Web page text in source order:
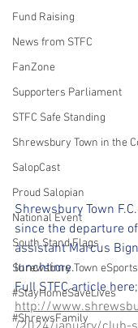
Fund Raising
News from STFC
FanZone
Supporters Parliament
STFC Safe Standing
Shrewsbury Town in the
SalopCast
Proud Salopian
National Event
South Stand Flags
Shrewsbury Town eSports
#StayHomeSaveLives
#ShrewsFamily
Shrewsbury Town
since the departure
assistant Marcus
lunchtime.
Full STFC article here;
http://